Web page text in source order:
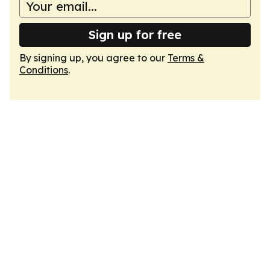
Sign up for free
By signing up, you agree to our Terms &
Conditions.